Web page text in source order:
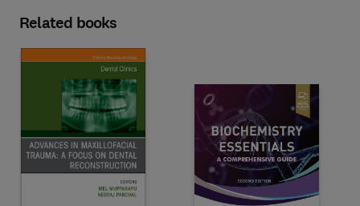
Related books